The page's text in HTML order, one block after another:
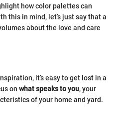
how color palettes can
this in mind, let’s just say that a
about the love and care
it’s easy to get lost in a
on what speaks to you, your
of your home and yard.